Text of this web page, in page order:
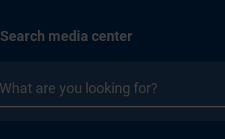
Search media center